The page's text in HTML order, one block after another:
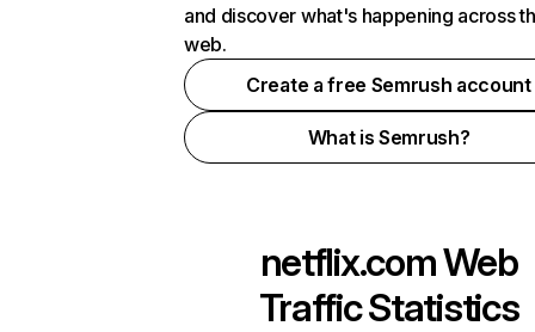
and discover what's happening across
web.
Create a free Semrush account
What is Semrush?
netflix.comWeb
Traffic Statistics